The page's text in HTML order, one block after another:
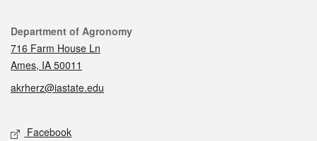
Contact
Department of Agronomy
716 Farm House Ln
Ames, IA 50011
akrherz@iastate.edu
Social media
Facebook